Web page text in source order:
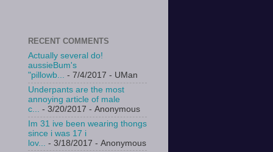
RECENT COMMENTS
Actually several do!
aussieBum's
"pillowb... - 7/4/2017 - UMan
Underpants are the most
annoying article of male
c... - 3/20/2017 - Anonymous
Im 31 ive been wearing thongs
since i was 17 i
lov...
- 3/18/2017 - Anonymous